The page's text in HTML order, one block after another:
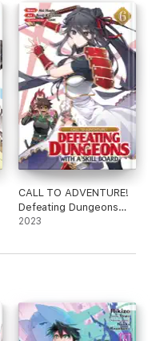
CALL TO ADVENTURE!
Defeating Dungeons
with a Skill Board
2023